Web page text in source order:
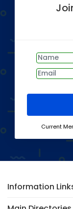
Current
Information